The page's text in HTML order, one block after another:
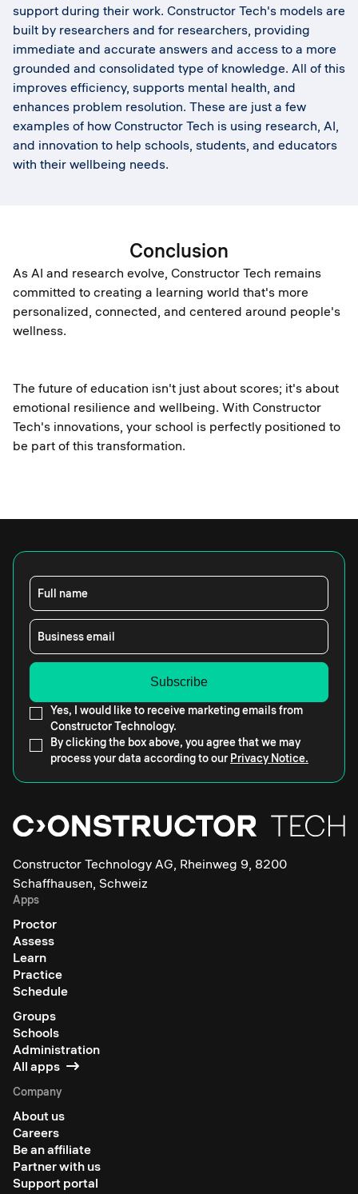
support during their work. Constructor Tech's models are
built by researchers and for researchers, providing
immediate and accurate answers and access to a more
grounded and consolidated type of knowledge. All of this
improves efficiency, supports mental health, and
enhances problem resolution. These are just a few
examples of how Constructor Tech is using research, AI,
and innovation to help schools, students, and educators
with their wellbeing needs.
Conclusion
As AI and research evolve, Constructor Tech remains
committed to creating a learning world that's more
personalized, connected, and centered around people's
wellness.
The future of education isn't just about scores; it's about
emotional resilience and wellbeing. With Constructor
Tech's innovations, your school is perfectly positioned to
be part of this transformation.
Full name
Business email
Yes, I would like to receive marketing emails from
Constructor Technology.
By clicking the box above, you agree that we may
process your data according to our Privacy Notice.
Constructor Technology AG, Rheinweg 9, 8200
Schaffhausen, Schweiz
Apps
Proctor
Assess
Learn
Practice
Schedule
Groups
Schools
Administration
All apps
Company
About us
Careers
Be an affiliate
Partner with us
Support portal